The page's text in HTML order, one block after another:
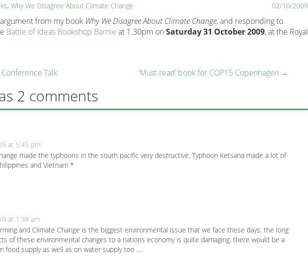
, Why We Disagree About Climate Change 02/10/2009
from my book Why We Disagree About Climate Change, and responding to
Battle of Ideas Bookshop Barnie at 1.30pm on Saturday 31 October 2009, at the Royal
Talk ‘Must-read’ book for COP15 Copenhagen →
2 comments
at 5:45 pm
made the typhoons in the south pacific very destructive. Typhoon Ketsana made a lot of
and Vietnam *
at 1:38 am
and Climate Change is the biggest environmental issue that we face these days. the long
of these environmental changes to a nations economy is quite damaging. there would be a
food supply as well as on water supply too ….